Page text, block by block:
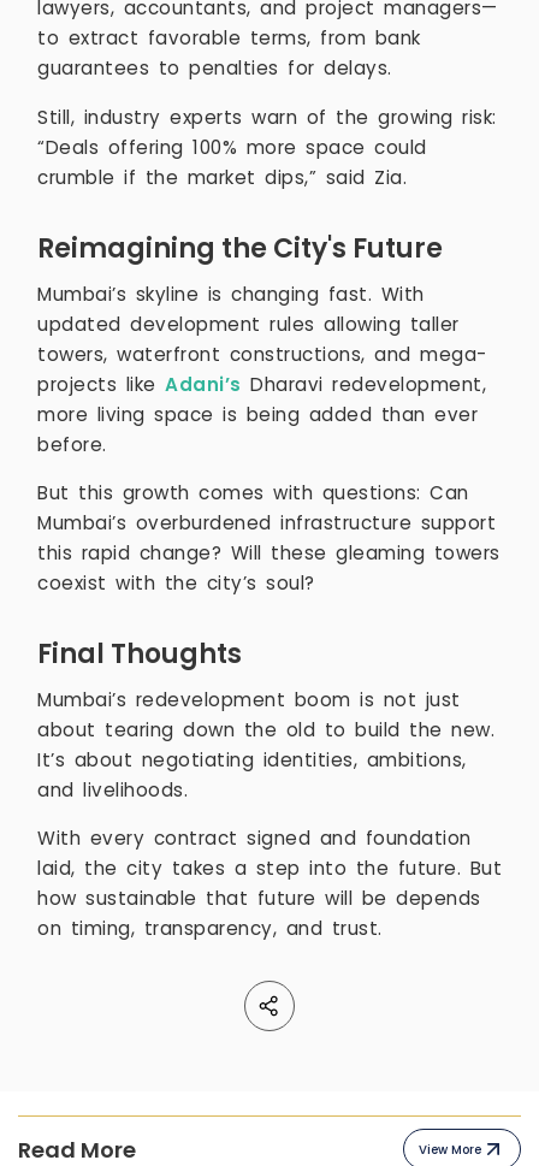
lawyers, accountants, and project managers—
to extract favorable terms, from bank
guarantees to penalties for delays.
Still, industry experts warn of the growing risk:
“Deals offering 100% more space could
crumble if the market dips,” said Zia.
Reimagining the City's Future
Mumbai’s skyline is changing fast. With
updated development rules allowing taller
towers, waterfront constructions, and mega-
projects like Adani’s Dharavi redevelopment,
more living space is being added than ever
before.
But this growth comes with questions: Can
Mumbai’s overburdened infrastructure support
this rapid change? Will these gleaming towers
coexist with the city’s soul?
Final Thoughts
Mumbai’s redevelopment boom is not just
about tearing down the old to build the new.
It’s about negotiating identities, ambitions,
and livelihoods.
With every contract signed and foundation
laid, the city takes a step into the future. But
how sustainable that future will be depends
on timing, transparency, and trust.
Read More View More